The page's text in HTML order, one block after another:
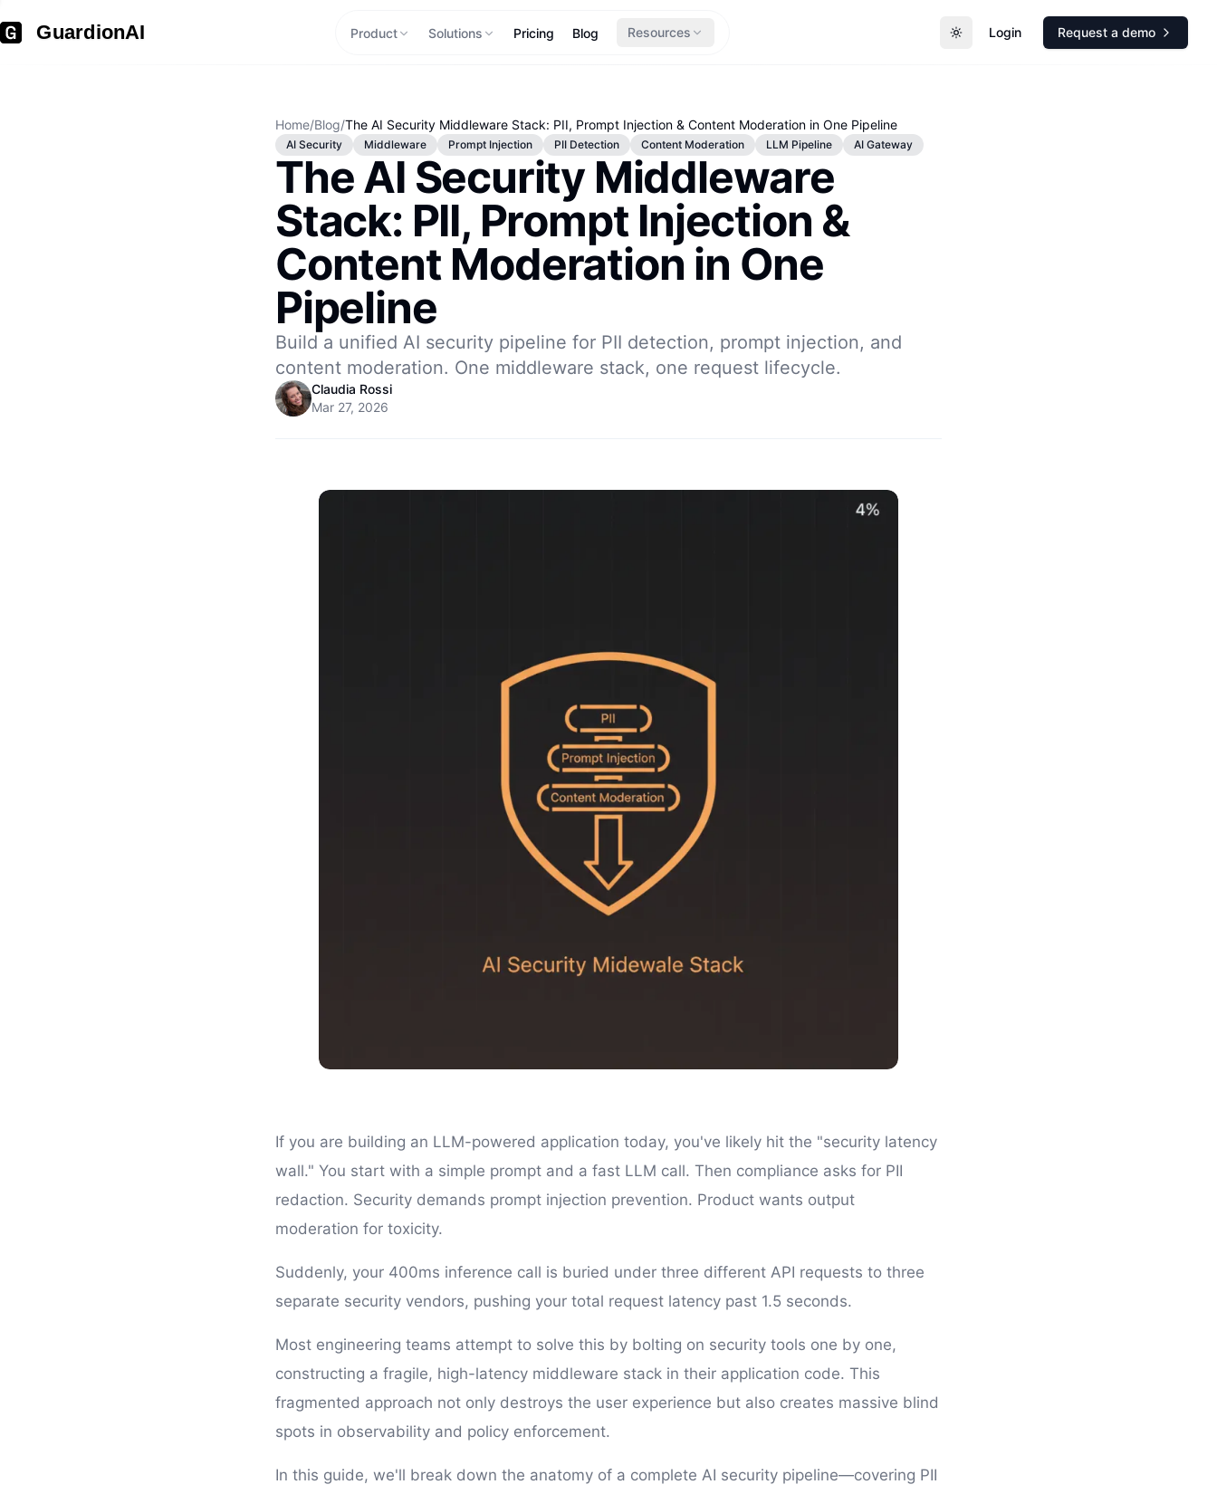
GuardionAI Product Solutions Pricing Blog Resources Toggle theme
Login Request a demo
Home/Blog/The AI Security Middleware Stack: PII, Prompt Injection & Content Moderation in One Pipeline
AI Security Middleware Prompt Injection PII Detection Content Moderation LLM Pipeline AI Gateway
The AI Security Middleware
Stack: PII, Prompt Injection &
Content Moderation in One
Pipeline
Build a unified AI security pipeline for PII detection, prompt injection, and
content moderation. One middleware stack, one request lifecycle.
Claudia Rossi
Mar 27, 2026
If you are building an LLM-powered application today, you've likely hit the "security latency
wall." You start with a simple prompt and a fast LLM call. Then compliance asks for PII
redaction. Security demands prompt injection prevention. Product wants output
moderation for toxicity.
Suddenly, your 400ms inference call is buried under three different API requests to three
separate security vendors, pushing your total request latency past 1.5 seconds.
Most engineering teams attempt to solve this by bolting on security tools one by one,
constructing a fragile, high-latency middleware stack in their application code. This
fragmented approach not only destroys the user experience but also creates massive blind
spots in observability and policy enforcement.
In this guide, we'll break down the anatomy of a complete AI security pipeline—covering PII